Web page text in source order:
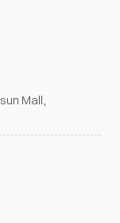
Mall,